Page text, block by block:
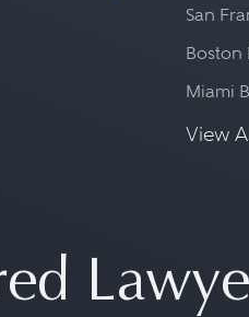
San
Boston
Miami
View